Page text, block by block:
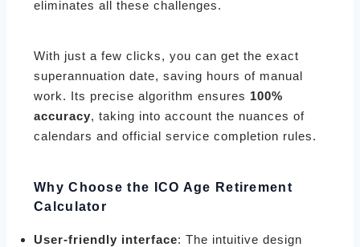
eliminates all these challenges.
With just a few clicks, you can get the exact
superannuation date, saving hours of manual
work. Its precise algorithm ensures 100%
accuracy, taking into account the nuances of
calendars and official service completion rules.
Why Choose the ICO Age Retirement
Calculator
User-friendly interface: The intuitive design